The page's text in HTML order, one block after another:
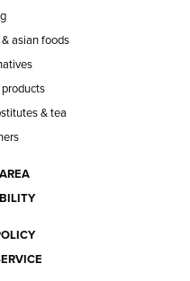
asian foods
& tea